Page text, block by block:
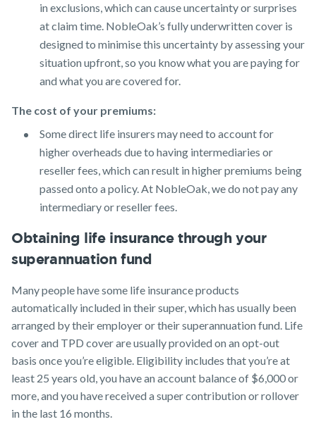
in exclusions, which can cause uncertainty or surprises
at claim time. NobleOak’s fully underwritten cover is
designed to minimise this uncertainty by assessing your
situation upfront, so you know what you are paying for
and what you are covered for.
The cost of your premiums:
Some direct life insurers may need to account for
higher overheads due to having intermediaries or
reseller fees, which can result in higher premiums being
passed onto a policy. At NobleOak, we do not pay any
intermediary or reseller fees.
Obtaining life insurance through your
superannuation fund
Many people have some life insurance products
automatically included in their super, which has usually been
arranged by their employer or their superannuation fund. Life
cover and TPD cover are usually provided on an opt-out
basis once you’re eligible. Eligibility includes that you’re at
least 25 years old, you have an account balance of $6,000 or
more, and you have received a super contribution or rollover
in the last 16 months.